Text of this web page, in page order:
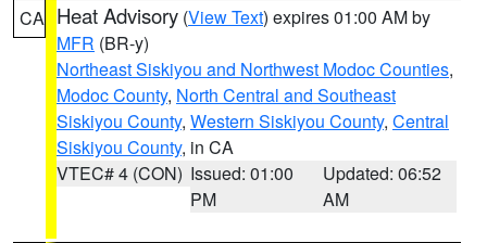
CA Heat Advisory (View Text) expires 01:00 AM by
MFR (BR-y)
Northeast Siskiyou and Northwest Modoc Counties,
Modoc County, North Central and Southeast
Siskiyou County, Western Siskiyou County, Central
Siskiyou County, in CA
VTEC# 4 (CON) Issued: 01:00
PM
Updated: 06:52
AM